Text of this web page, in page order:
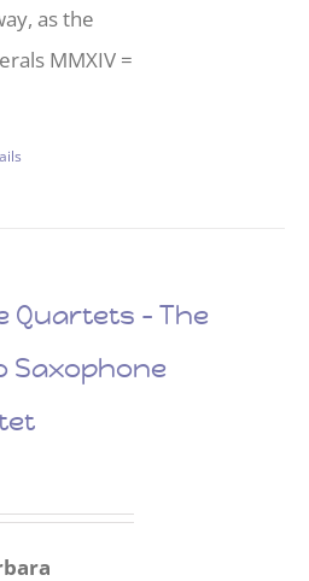
as the
MMXIV =
Quartets – The
Saxophone